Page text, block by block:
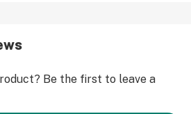
Be the first to leave a